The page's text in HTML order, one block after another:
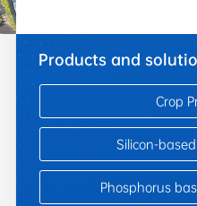
Products and
Crop
Silicon-
Phosphorus